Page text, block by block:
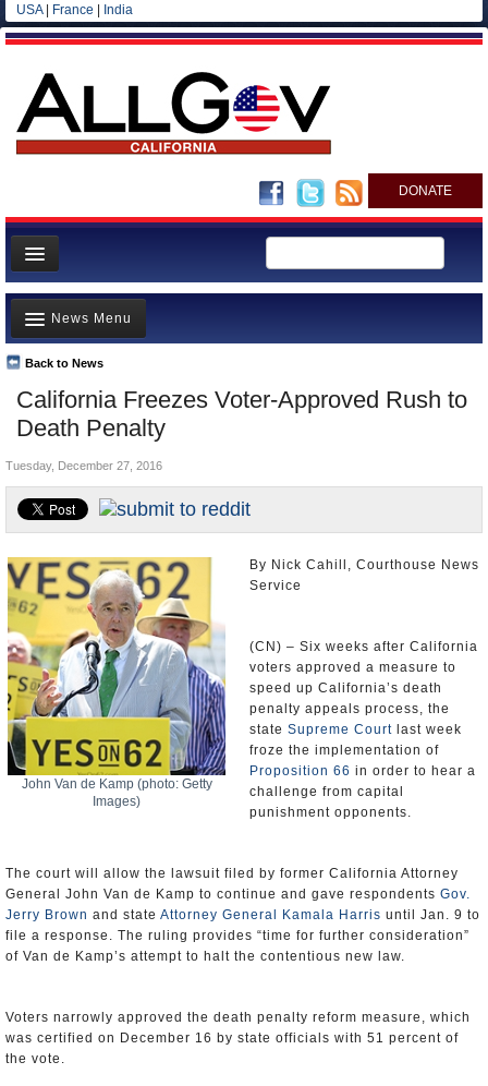
USA| France India
DONATE
Home
News
All officials
Agencies/Departments
Blog
California Freezes Voter-Approved Rush to
Death Penalty
Back to News
News Menu
Top Stories
Controversies
Where is the Money Going?
California and the Nation
Appointments and Resignations
Unusual News
Tuesday, December 27, 2016
John Van de Kamp (photo: Getty
Images)
By Nick Cahill, Courthouse News
Service
(CN) – Six weeks after California
voters approved a measure to
speed up California’s death
penalty appeals process, the
state Supreme Court last week
froze the implementation of
Proposition 66 in order to hear a
challenge from capital
punishment opponents.
The court will allow the lawsuit filed by former California Attorney
General John Van de Kamp to continue and gave respondents Gov.
Jerry Brown and state Attorney General Kamala Harris until Jan. 9 to
file a response. The ruling provides “time for further consideration”
of Van de Kamp’s attempt to halt the contentious new law.
Voters narrowly approved the death penalty reform measure, which
was certified on December 16 by state officials with 51 percent of
the vote.